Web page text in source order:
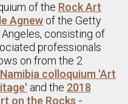
of the Rock Art
Agnew of the Getty
consisting of
professionals
on from the 2
colloquium 'Art
and the 2018
on the Rocks -